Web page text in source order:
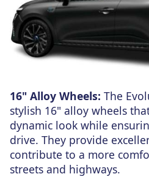
16" Alloy Wheels: The
stylish 16" alloy wheels
dynamic look while
drive. They provide
contribute to a more
streets and highways.